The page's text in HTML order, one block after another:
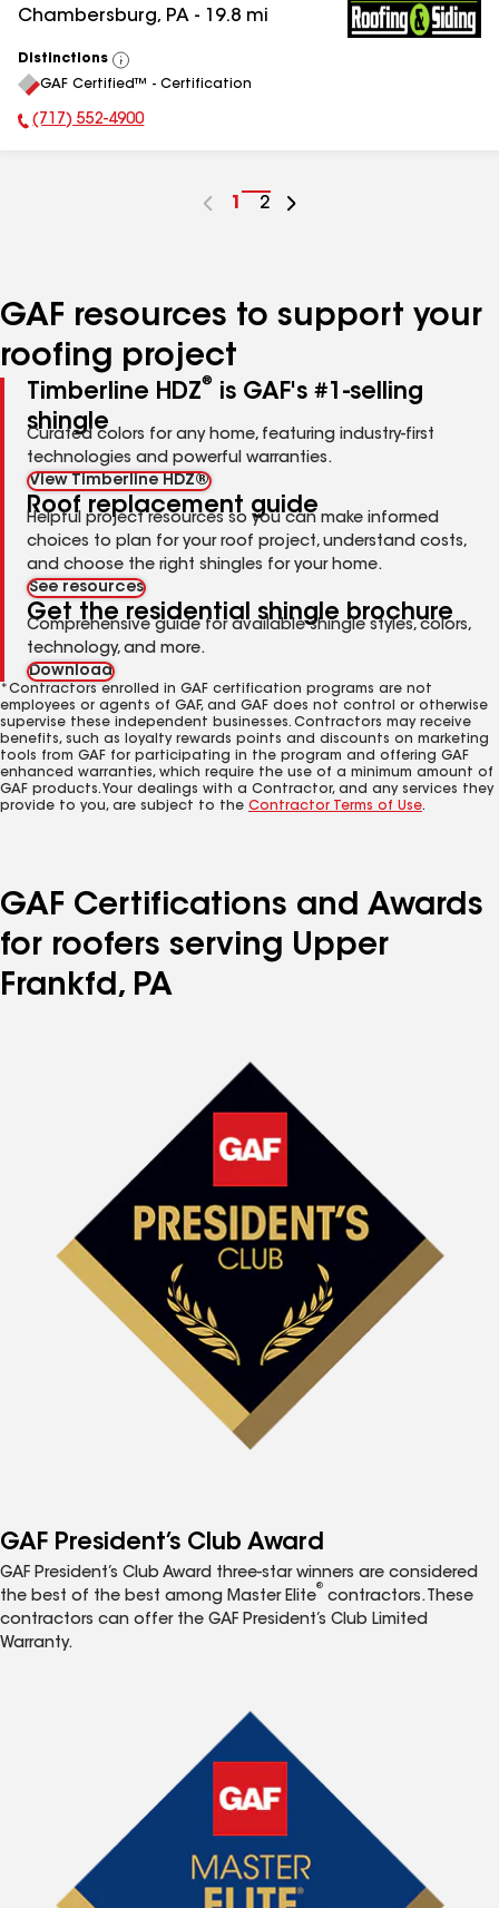
Chambersburg, PA - 19.8 mi
Distinctions
View
All
GAF Certified™ - Certification
Phone Number:
(717) 552-4900
Go
1
Go
2
GAF resources to support your
roofing project
Timberline HDZ®
is GAF's #1-selling
shingle
Curated colors for any home, featuring industry-first
technologies and powerful warranties.
View Timberline HDZ®
Roof replacement guide
Helpful project resources so you can make informed
choices to plan for your roof project, understand costs,
and choose the right shingles for your home.
See resources
Get the residential shingle brochure
Comprehensive guide for available shingle styles, colors,
technology, and more.
Download
*Contractors enrolled in GAF certification programs are not
employees or agents of GAF, and GAF does not control or otherwise
supervise these independent businesses. Contractors may receive
benefits, such as loyalty rewards points and discounts on marketing
tools from GAF for participating in the program and offering GAF
enhanced warranties, which require the use of a minimum amount of
GAF products. Your dealings with a Contractor, and any services they
provide to you, are subject to the Contractor Terms of Use.
GAF Certifications and Awards
for roofers serving Upper
Frankfd, PA
GAF President’s Club Award
GAF President’s Club Award three-star winners are considered
the best of the best among Master Elite
®
contractors. These
contractors can offer the GAF President’s Club Limited
Warranty.